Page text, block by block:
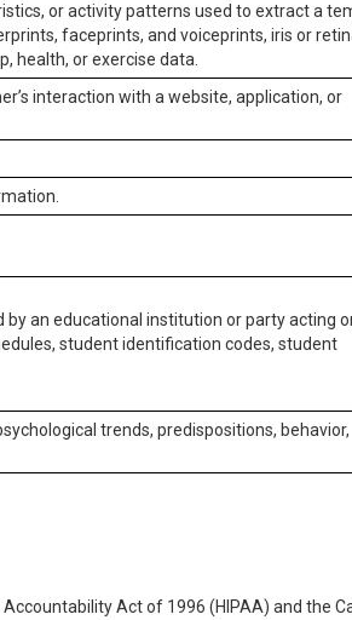
or activity patterns used to extract a
faceprints, and voiceprints, iris or
health, or exercise data.
interaction with a website, application, or
an educational institution or party acting
student identification codes, student
trends, predispositions, behavior,
Act of 1996 (HIPAA) and the